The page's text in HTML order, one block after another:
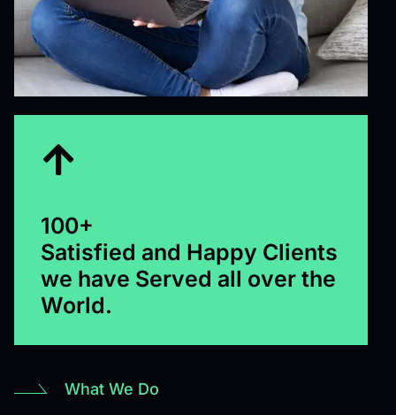
100+
Satisfied and Happy Clients
we have Served all over the
World.
What We Do